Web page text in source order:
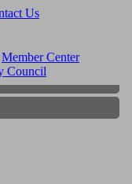
Us
Member Center
Council